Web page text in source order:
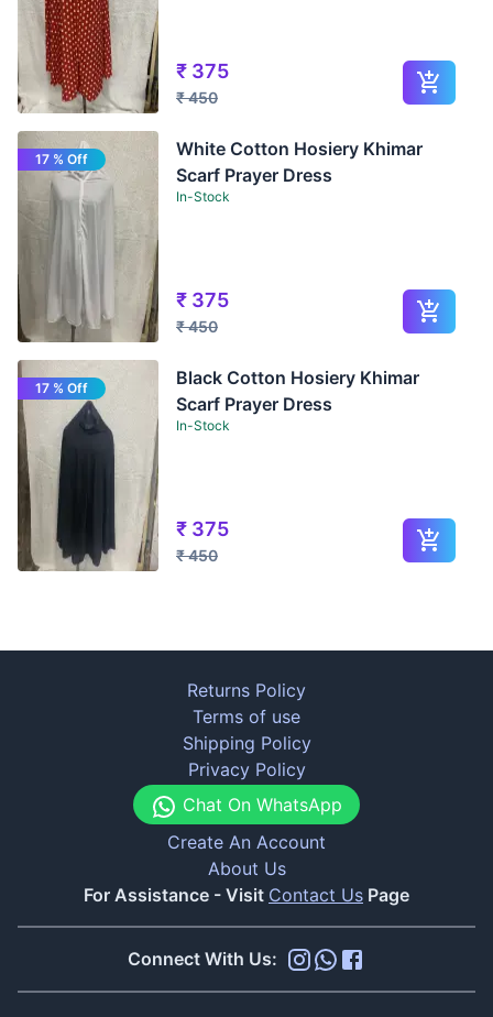
₹ 375
₹450
White Cotton Hosiery Khimar
Scarf Prayer Dress
In-Stock
₹ 375
₹450
17 % Off
Black Cotton Hosiery Khimar
Scarf Prayer Dress
In-Stock
₹ 375
₹450
17 % Off
Returns Policy
Terms of use
Shipping Policy
Privacy Policy
Chat On WhatsApp
Create An Account
About Us
For Assistance - Visit Contact Us Page
Connect With Us: